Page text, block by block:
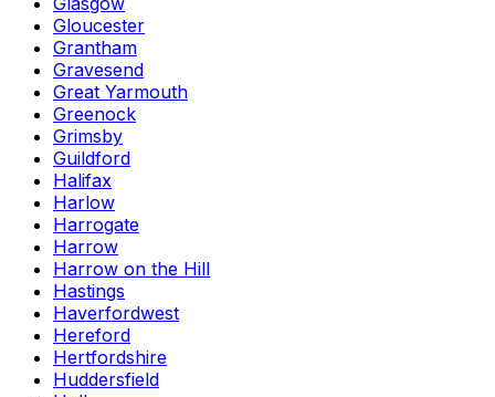
Gloucester
Grantham
Gravesend
Great Yarmouth
Greenock
Grimsby
Guildford
Halifax
Harlow
Harrogate
Harrow
Harrow on the Hill
Hastings
Haverfordwest
Hereford
Hertfordshire
Huddersfield